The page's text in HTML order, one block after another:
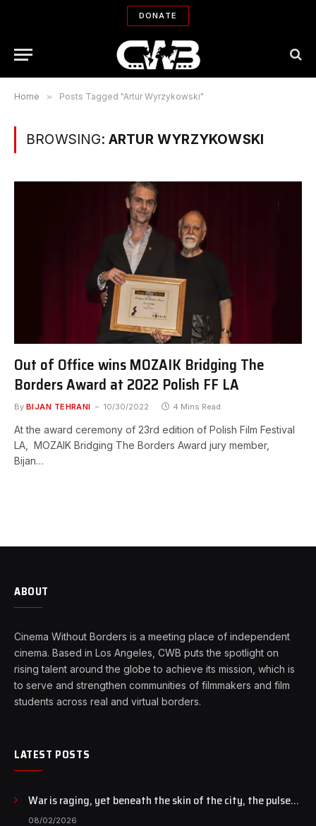
DONATE
Home » Posts Tagged "Artur Wyrzykowski"
BROWSING: ARTUR WYRZYKOWSKI
Out of Office wins MOZAIK Bridging The
Borders Award at 2022 Polish FF LA
By BIJAN TEHRANI 10/30/2022 4 Mins Read
At the award ceremony of 23rd edition of Polish Film Festival
LA, MOZAIK Bridging The Borders Award jury member,
Bijan…
ABOUT
Cinema Without Borders is a meeting place of independent
cinema. Based in Los Angeles, CWB puts the spotlight on
rising talent around the globe to achieve its mission, which is
to serve and strengthen communities of filmmakers and film
students across real and virtual borders.
LATEST POSTS
War is raging, yet beneath the skin of the city, the pulse
of art still beats…
08/02/2026